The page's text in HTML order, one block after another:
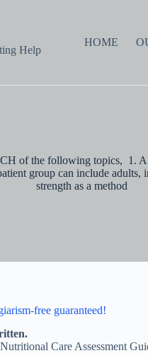
Help
HOME
of the following topics, 1. A
group can include
strength as a method
free guaranteed!
Care Assessment